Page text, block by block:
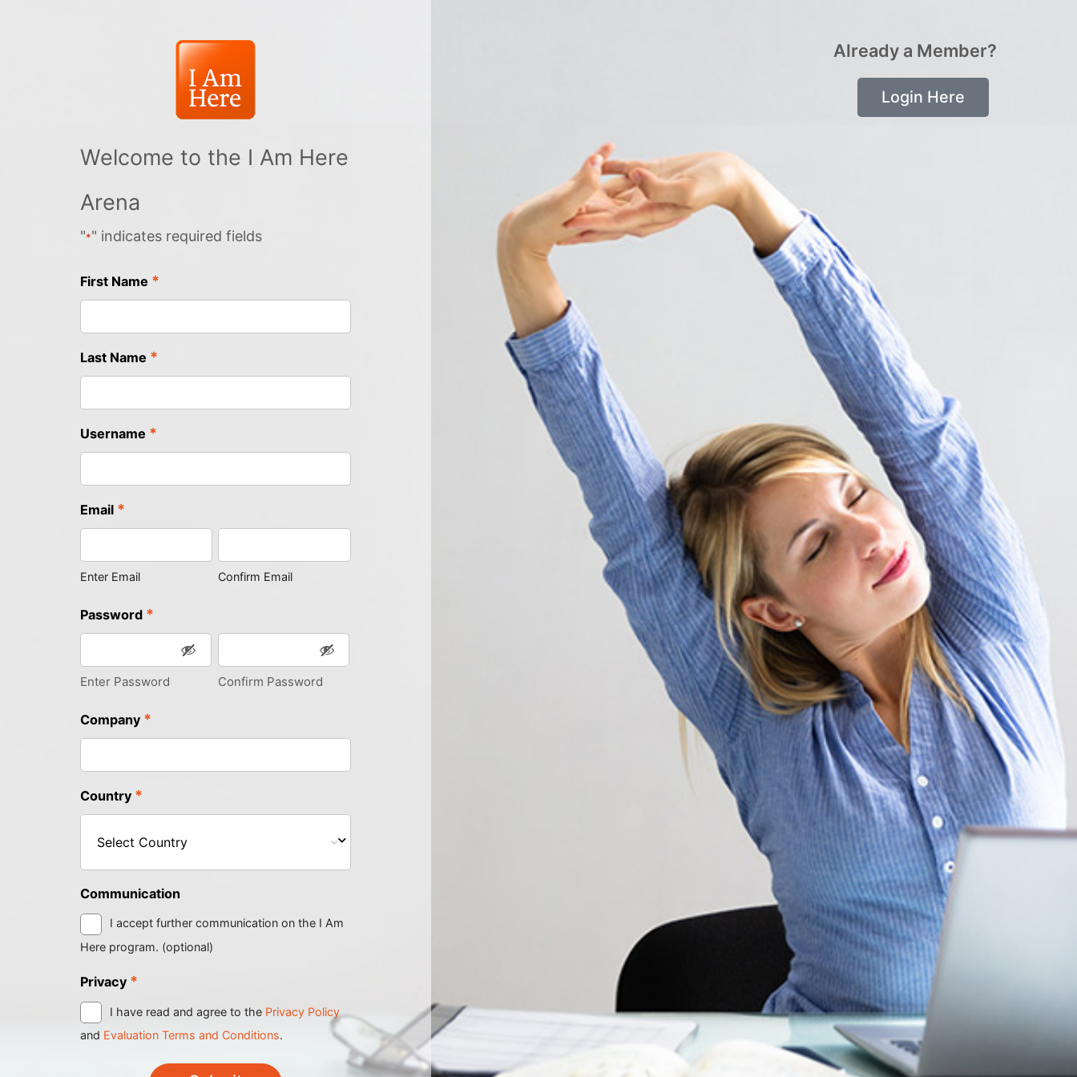
Welcome to the I Am Here
Arena
"*" indicates required fields
First Name *
Last Name *
Username *
Email *
Enter Email Confirm Email
Password *
Enter Password Confirm Password
Company *
Country *
Communication
I accept further communication on the I Am
Here program. (optional)
Privacy *
I have read and agree to the Privacy Policy
and Evaluation Terms and Conditions.
Already a Member?
Login Here